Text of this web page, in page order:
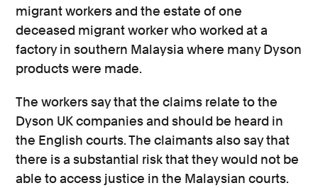
migrant workers and the estate of one
deceased migrant worker who worked at a
factory in southern Malaysia where many Dyson
products were made.
The workers say that the claims relate to the
Dyson UK companies and should be heard in
the English courts. The claimants also say that
there is a substantial risk that they would not be
able to access justice in the Malaysian courts.